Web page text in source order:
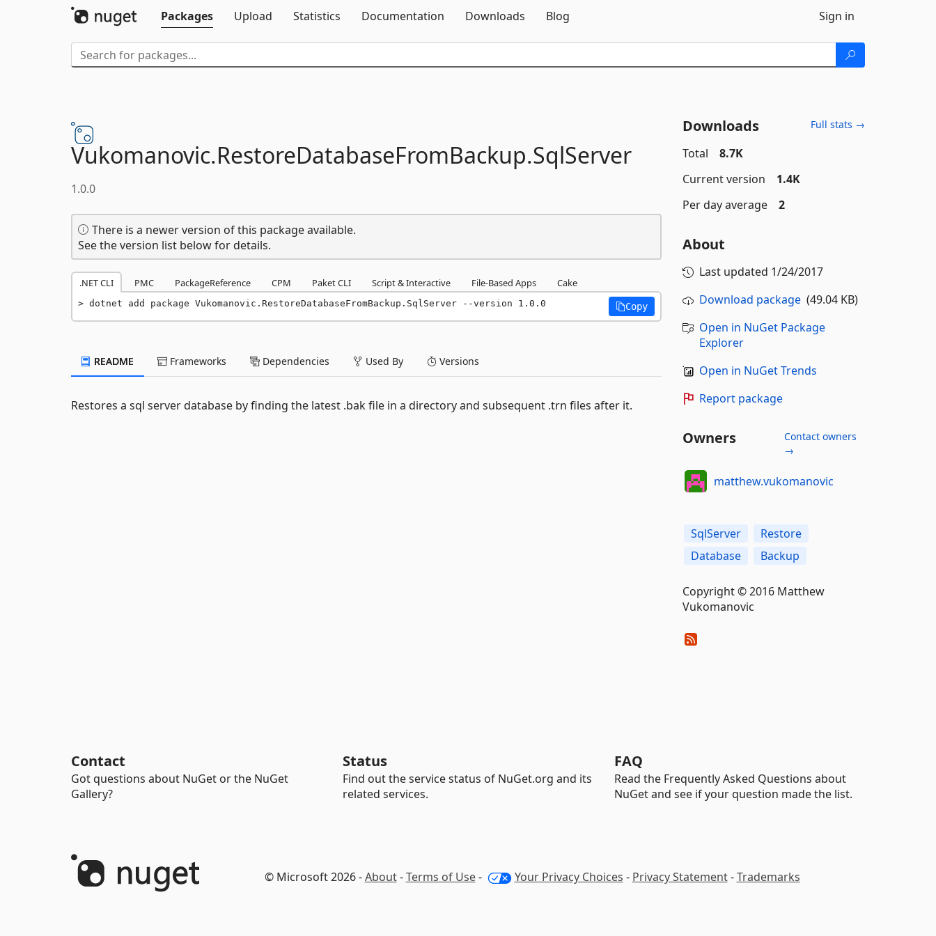
Packages
Upload Statistics Documentation Downloads Blog Sign in
Vukomanovic.RestoreDatabaseFromBackup.SqlServer
1.0.0
There is a newer version of this package available.
See the version list below for details.
.NET CLI PMC PackageReference CPM Paket CLI Script & Interactive File-Based Apps Cake
dotnet add package Vukomanovic.RestoreDatabaseFromBackup.SqlServer --version 1.0.0 Copy
README Frameworks Dependencies Used By Versions
Restores a sql server database by finding the latest .bak file in a directory and subsequent .trn files after it.
Downloads Full stats →
Total
8.7K
Current version
1.4K
Per day average
2
About
Last updated 1/24/2017
Download package(49.04 KB)
Open in NuGet Package
Explorer
Open in NuGet Trends
Report package
Owners
Contact owners
→
matthew.vukomanovic
SqlServer
Restore
Database
Backup
Copyright © 2016 Matthew
Vukomanovic
Contact
Got questions about NuGet or the NuGet
Gallery?
Status
Find out the service status of NuGet.org and its
related services.
FAQ
Read the Frequently Asked Questions about
NuGet and see if your question made the list.
© Microsoft 2026 -About-Terms of Use- Your Privacy Choices - Privacy Statement-Trademarks